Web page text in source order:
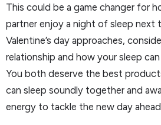
This could be a game changer for
partner enjoy a night of sleep next
Valentine’s day approaches,
relationship and how your sleep
You both deserve the best
can sleep soundly together and
energy to tackle the new day